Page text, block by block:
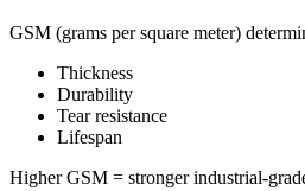
GSM (grams per square meter)
Thickness
Durability
Tear resistance
Lifespan
Higher GSM = stronger industrial-